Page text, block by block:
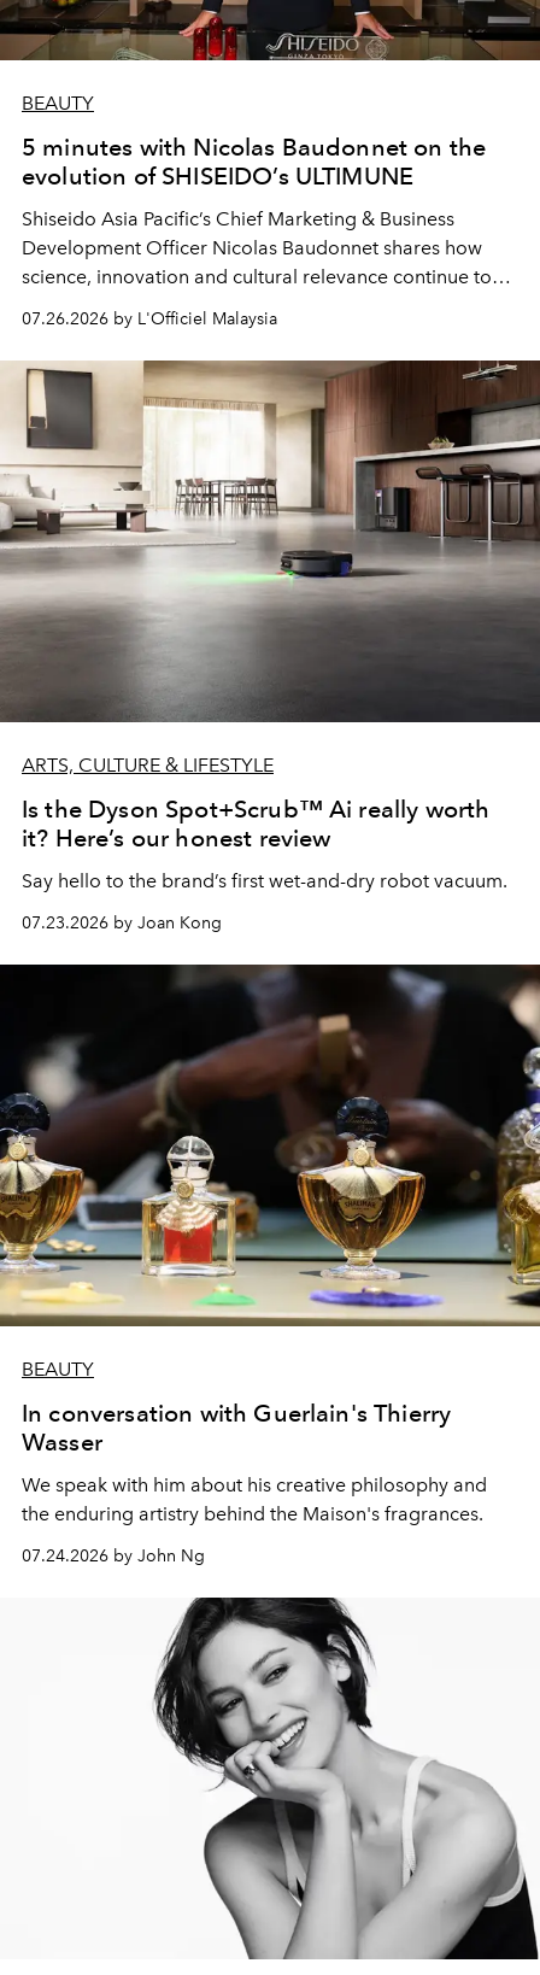
BEAUTY
5 minutes with Nicolas Baudonnet on the
evolution of SHISEIDO’s ULTIMUNE
Shiseido Asia Pacific’s Chief Marketing & Business
Development Officer Nicolas Baudonnet shares how
science, innovation and cultural relevance continue to
shape one of the brand's most iconic skincare
07.26.2026 by L'Officiel Malaysia
ARTS, CULTURE & LIFESTYLE
Is the Dyson Spot+Scrub™ Ai really worth
it? Here’s our honest review
Say hello to the brand’s first wet-and-dry robot vacuum.
07.23.2026 by Joan Kong
BEAUTY
In conversation with Guerlain's Thierry
Wasser
We speak with him about his creative philosophy and
the enduring artistry behind the Maison's fragrances.
07.24.2026 by John Ng